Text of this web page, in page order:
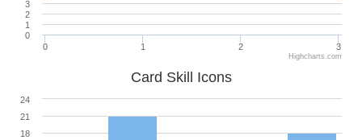
0 1 2 3
0
1
2
3
Highcharts.com
Card Skill Icons
18
21
24